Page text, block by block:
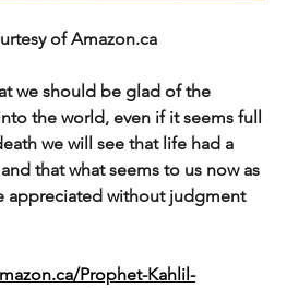
of Amazon.ca
we should be glad of the
the world, even if it seems full
we will see that life had a
that what seems to us now as
without judgment
Prophet-Kahlil-